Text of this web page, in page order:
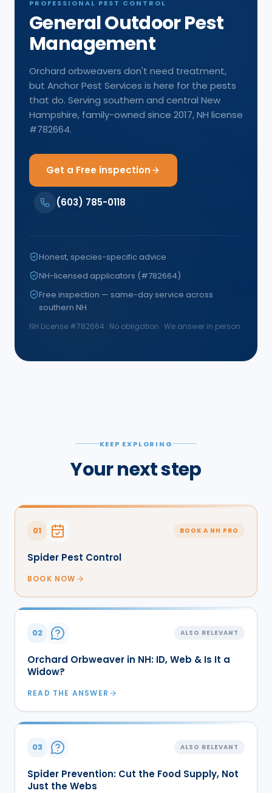
PROFESSIONAL PEST CONTROL
General Outdoor Pest
Management
Orchard orbweavers don't need treatment,
but Anchor Pest Services is here for the pests
that do. Serving southern and central New
Hampshire, family-owned since 2017, NH license
#782664.
Get a Free inspection
(603) 785-0118
Honest, species-specific advice
NH-licensed applicators (#782664)
Free inspection — same-day service across
southern NH
NH License #782664 · No obligation · We answer in person
KEEP EXPLORING
Your next step
01 BOOK A NH PRO
Spider Pest Control
BOOK NOW
02 ALSO RELEVANT
Orchard Orbweaver in NH: ID, Web & Is It a
Widow?
READ THE ANSWER
03 ALSO RELEVANT
Spider Prevention: Cut the Food Supply, Not
Just the Webs